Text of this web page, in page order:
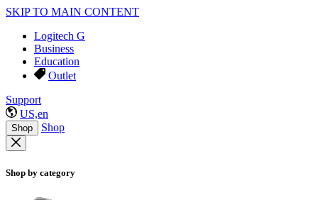
SKIP TO MAIN CONTENT
Logitech G
Business
Education
Outlet
Support
US,en
Shop Shop
Shop by category